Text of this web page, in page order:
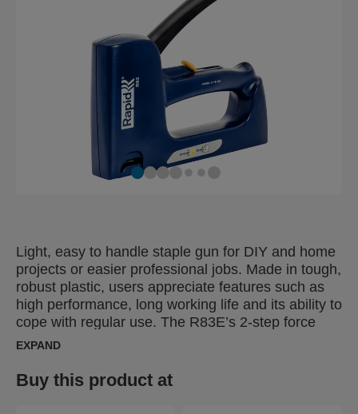
Light, easy to handle staple gun for DIY and home
projects or easier professional jobs. Made in tough,
robust plastic, users appreciate features such as
high performance, long working life and its ability to
cope with regular use. The R83E’s 2-step force
adjuster can be set to reflect different types of
for furniture upholstery, decorative work with
diverse textile types or fastening of carpets, quilts
EXPAND
Buy this product at